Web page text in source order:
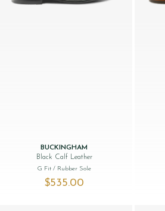
BUCKINGHAM
Black Calf Leather
G Fit / Rubber Sole
$‌535.00